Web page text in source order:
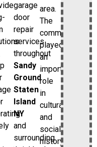
garage
door
repair
services
throughout
Sandy
Ground
Staten
Island
NY
and
surrounding
area.
The
community
played
an
important
role
in
cultural
and
social
history.